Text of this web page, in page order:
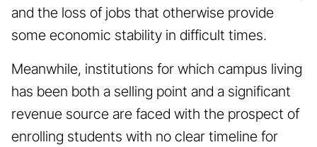
and the loss of jobs that otherwise provide
some economic stability in difficult times.
Meanwhile, institutions for which campus living
has been both a selling point and a significant
revenue source are faced with the prospect of
enrolling students with no clear timeline for